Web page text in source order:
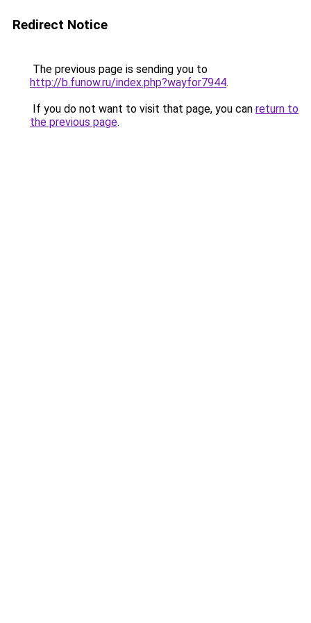
Redirect Notice
The previous page is sending you to
http://b.funow.ru/index.php?wayfor7944.
If you do not want to visit that page, you can return to
the previous page.